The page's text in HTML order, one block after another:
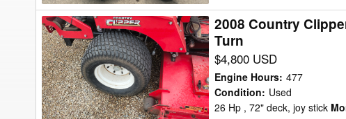
2008
Country
Clipper
2672kalj
-
SR1200
2008 Country
Turn
$4,800 USD
Engine Hours: 477
Condition: Used
26 Hp , 72" deck, joy stick